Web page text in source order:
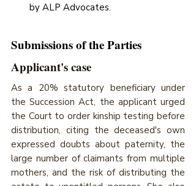
by ALP Advocates.
Submissions of the Parties
Applicant's case
As a 20% statutory beneficiary under
the Succession Act, the applicant urged
the Court to order kinship testing before
distribution, citing the deceased's own
expressed doubts about paternity, the
large number of claimants from multiple
mothers, and the risk of distributing the